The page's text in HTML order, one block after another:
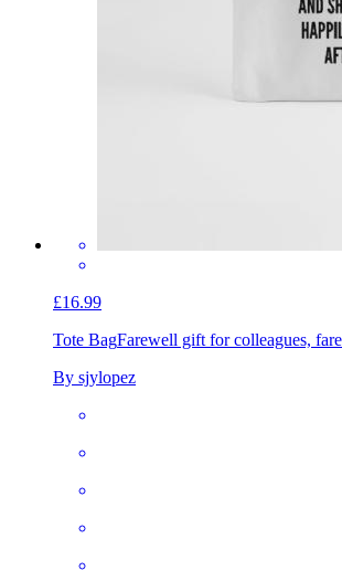
£16.99
Tote BagFarewell gift for colleagues,
By sjylopez